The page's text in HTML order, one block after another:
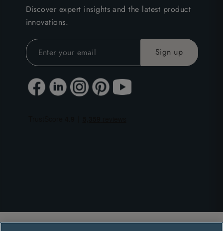
Discover expert insights and the latest product
innovations.